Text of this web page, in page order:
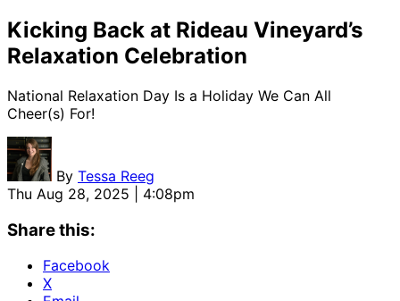
Kicking Back at Rideau Vineyard’s
Relaxation Celebration
National Relaxation Day Is a Holiday We Can All
Cheer(s) For!
By Tessa Reeg
Thu Aug 28, 2025 | 4:08pm
Share this:
Facebook
X